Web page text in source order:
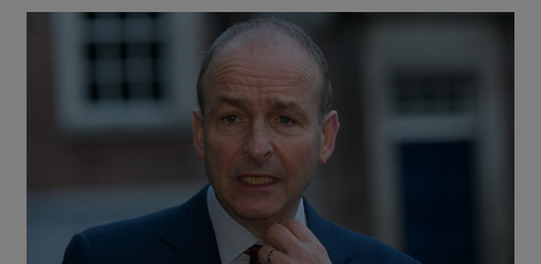
Show Motors sub sections